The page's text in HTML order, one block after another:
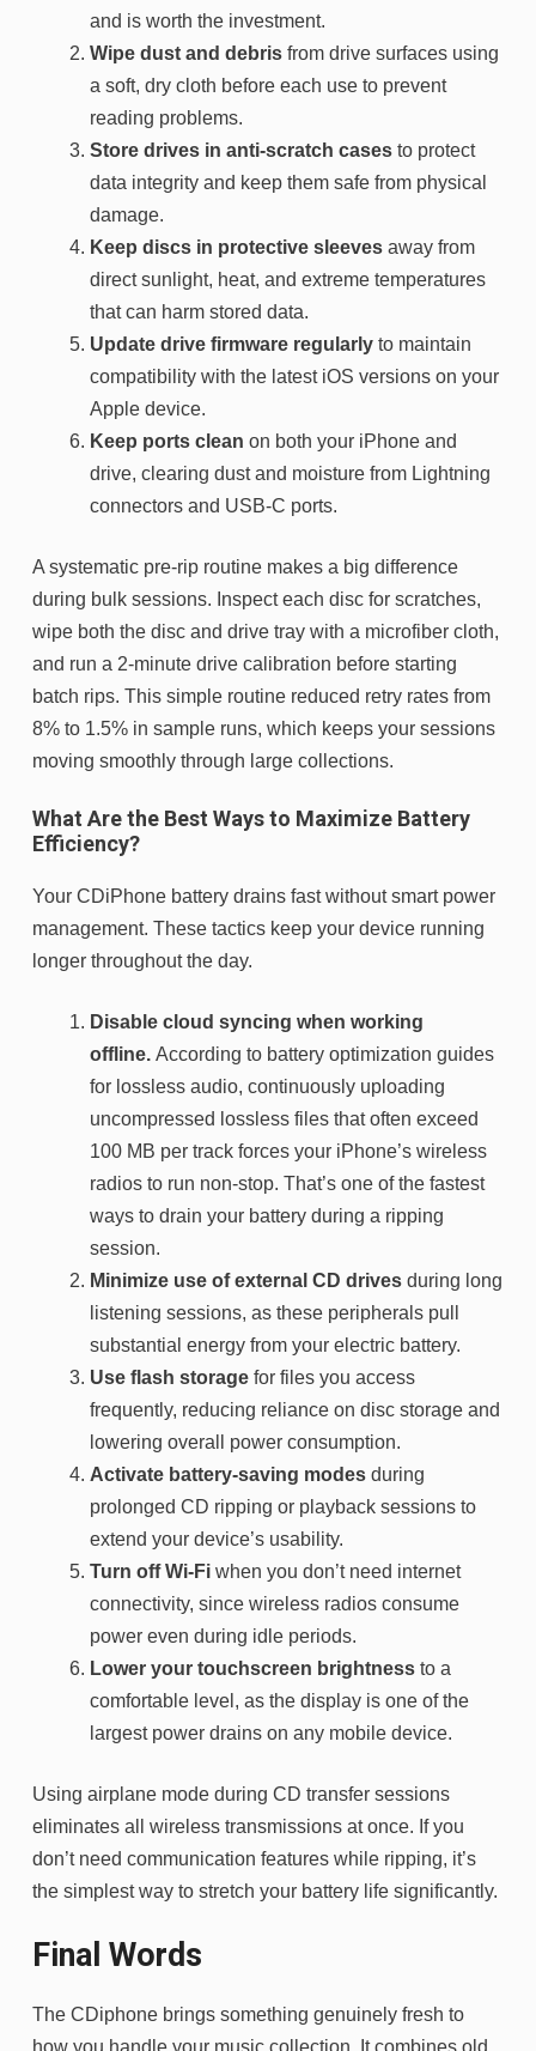
and is worth the investment.
Wipe dust and debris from drive surfaces using
a soft, dry cloth before each use to prevent
reading problems.
Store drives in anti-scratch cases to protect
data integrity and keep them safe from physical
damage.
Keep discs in protective sleeves away from
direct sunlight, heat, and extreme temperatures
that can harm stored data.
Update drive firmware regularly to maintain
compatibility with the latest iOS versions on your
Apple device.
Keep ports clean on both your iPhone and
drive, clearing dust and moisture from Lightning
connectors and USB-C ports.
A systematic pre-rip routine makes a big difference
during bulk sessions. Inspect each disc for scratches,
wipe both the disc and drive tray with a microfiber cloth,
and run a 2-minute drive calibration before starting
batch rips. This simple routine reduced retry rates from
8% to 1.5% in sample runs, which keeps your sessions
moving smoothly through large collections.
What Are the Best Ways to Maximize Battery
Efficiency?
Your CDiPhone battery drains fast without smart power
management. These tactics keep your device running
longer throughout the day.
Disable cloud syncing when working
offline. According to battery optimization guides
for lossless audio, continuously uploading
uncompressed lossless files that often exceed
100 MB per track forces your iPhone’s wireless
radios to run non-stop. That’s one of the fastest
ways to drain your battery during a ripping
session.
Minimize use of external CD drives during long
listening sessions, as these peripherals pull
substantial energy from your electric battery.
Use flash storage for files you access
frequently, reducing reliance on disc storage and
lowering overall power consumption.
Activate battery-saving modes during
prolonged CD ripping or playback sessions to
extend your device’s usability.
Turn off Wi-Fi when you don’t need internet
connectivity, since wireless radios consume
power even during idle periods.
Lower your touchscreen brightness to a
comfortable level, as the display is one of the
largest power drains on any mobile device.
Using airplane mode during CD transfer sessions
eliminates all wireless transmissions at once. If you
don’t need communication features while ripping, it’s
the simplest way to stretch your battery life significantly.
Final Words
The CDiphone brings something genuinely fresh to
how you handle your music collection. It combines old